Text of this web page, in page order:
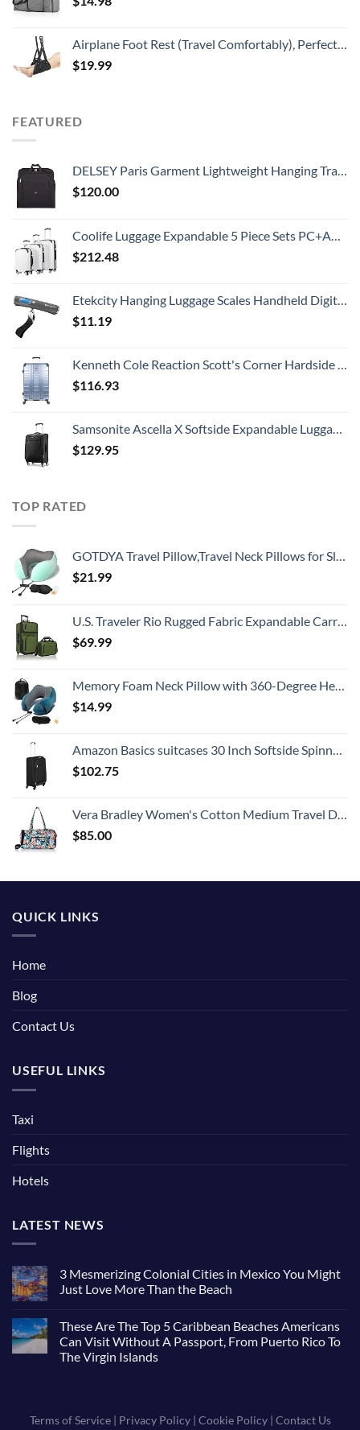
Airplane Foot Rest (Travel Comfortably), Perfect Airplane Travel Essentials, Portable Foot Hammock Airplane Plane Travel Essentials, Long Flight Essentials, Relax your feet & Leg Airplane Foot Hammock
$19.99
FEATURED
DELSEY Paris Garment Lightweight Hanging Travel Bag, Black, 52 Inch
$120.00
Coolife Luggage Expandable 5 Piece Sets PC+ABS Spinner Suitcase 20 inch 24 inch 28 inch (white grid new)
$212.48
Etekcity Hanging Luggage Scales Handheld Digital, 110LB Baggage Scale for Travel with Blue Backlit LCD Display, Portable Suitcase Weight Scale with Hook, Battery Included
$11.19
Kenneth Cole Reaction Scott's Corner Hardside Expandable 8-Wheel Spinner TSA Lock Travel Suitcase, Stone Blue, 28-inch Checked
$116.93
Samsonite Ascella X Softside Expandable Luggage with Spinners, Black, Carry-On 20-Inch
$129.95
TOP RATED
GOTDYA Travel Pillow,Travel Neck Pillows for Sleeping,100% Pure Memory Foam Soft Comfort & Support Pillow for Airplane/Car/Office&Home Rest Use-Blue Green
$21.99
U.S. Traveler Rio Rugged Fabric Expandable Carry-on Luggage, 2 Wheel Rolling Suitcase, Green, Set
$69.99
Memory Foam Neck Pillow with 360-Degree Head Support Lightweight Comfortable Travel Airplane Pillow with Storage Bag for Sleeping, Traveling,Car, Train, Bus and Home Use(Blue)
$14.99
Amazon Basics suitcases 30 Inch Softside Spinner, Black
$102.75
Vera Bradley Women's Cotton Medium Travel Duffel Bag, Happy Blooms, One Size
$85.00
QUICK LINKS
Home
Blog
Contact Us
USEFUL LINKS
Taxi
Flights
Hotels
LATEST NEWS
3 Mesmerizing Colonial Cities in Mexico You Might
Just Love More Than the Beach
These Are The Top 5 Caribbean Beaches Americans
Can Visit Without A Passport, From Puerto Rico To
The Virgin Islands
Terms of Service| Privacy Policy| Cookie Policy| Contact Us